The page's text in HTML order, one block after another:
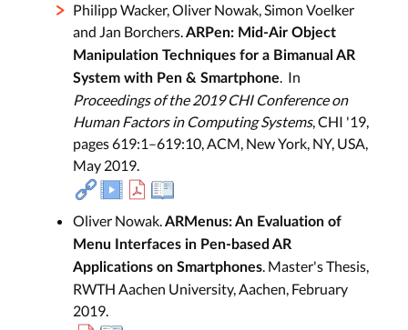
Philipp Wacker, Oliver Nowak, Simon Voelker
and Jan Borchers.ARPen: Mid-Air Object
Manipulation Techniques for a Bimanual AR
System with Pen & Smartphone. In
Proceedings of the 2019 CHI Conference on
Human Factors in Computing Systems, CHI '19,
pages 619:1–619:10, ACM, New York, NY, USA,
May 2019.
Oliver Nowak. ARMenus: An Evaluation of
Menu Interfaces in Pen-based AR
Applications on Smartphones . Master's Thesis,
RWTH Aachen University, Aachen, February
2019.